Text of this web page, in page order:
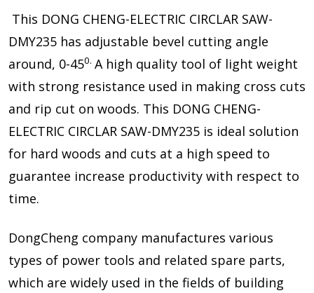
This DONG CHENG-ELECTRIC CIRCLAR SAW-
DMY235 has adjustable bevel cutting angle
around, 0-450. A high quality tool of light weight
with strong resistance used in making cross cuts
and rip cut on woods. This DONG CHENG-
ELECTRIC CIRCLAR SAW-DMY235 is ideal solution
for hard woods and cuts at a high speed to
guarantee increase productivity with respect to
time.
DongCheng company manufactures various
types of power tools and related spare parts,
which are widely used in the fields of building